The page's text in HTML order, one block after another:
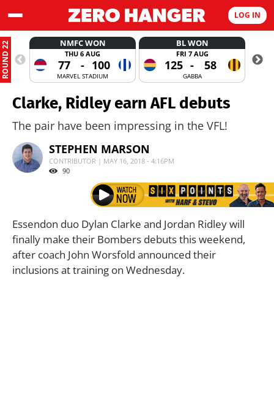
LOG IN
ROUND 22 NMFC WON
THU 6 AUG
77 - 100
MARVEL STADIUM
BL WON
FRI 7 AUG
125 - 58
GABBA
Clarke, Ridley earn AFL debuts
The pair have been impressing in the VFL!
STEPHEN MARSON
CONTRIBUTOR | MAY 16, 2018 - 4:16PM
90
Essendon duo Dylan Clarke and Jordan Ridley will
finally make their Bombers debuts this weekend,
after coach John Worsfold announced their
inclusions at training on Wednesday.